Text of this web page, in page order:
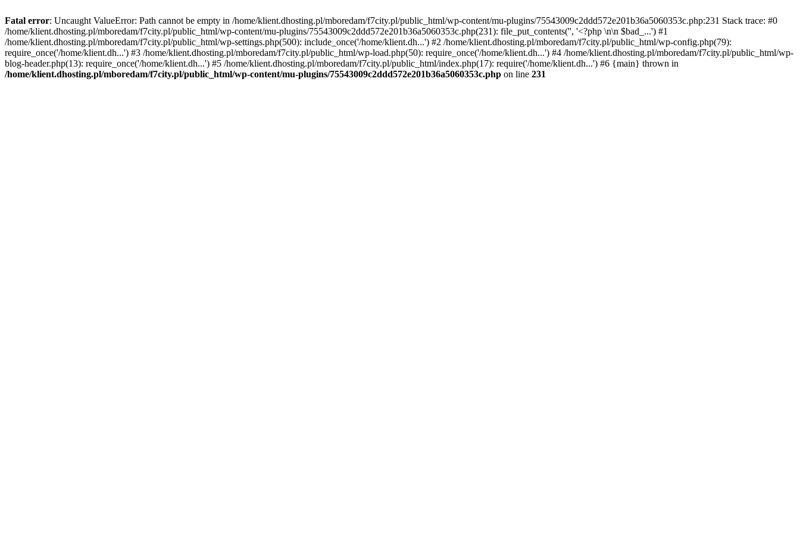
Fatal error: Uncaught ValueError: Path cannot be empty in /home/klient.dhosting.pl/mboredam/f7city.pl/public_html/wp-content/mu-plugins/75543009c2ddd572e201b36a5060353c.php:231 Stack trace: #0
/home/klient.dhosting.pl/mboredam/f7city.pl/public_html/wp-content/mu-plugins/75543009c2ddd572e201b36a5060353c.php(231): file_put_contents('', '<?php \n\n $bad_...') #1
/home/klient.dhosting.pl/mboredam/f7city.pl/public_html/wp-settings.php(500): include_once('/home/klient.dh...') #2 /home/klient.dhosting.pl/mboredam/f7city.pl/public_html/wp-config.php(79):
require_once('/home/klient.dh...') #3 /home/klient.dhosting.pl/mboredam/f7city.pl/public_html/wp-load.php(50): require_once('/home/klient.dh...') #4 /home/klient.dhosting.pl/mboredam/f7city.pl/public_html/wp-
blog-header.php(13): require_once('/home/klient.dh...') #5 /home/klient.dhosting.pl/mboredam/f7city.pl/public_html/index.php(17): require('/home/klient.dh...') #6 {main} thrown in
/home/klient.dhosting.pl/mboredam/f7city.pl/public_html/wp-content/mu-plugins/75543009c2ddd572e201b36a5060353c.php on line 231